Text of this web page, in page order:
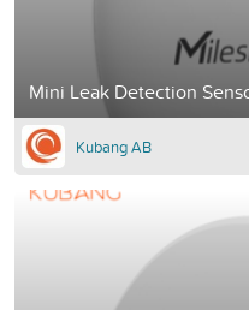
Mini Leak Detection
Kubang AB